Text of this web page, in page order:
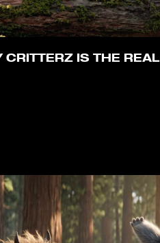
CRITTERZ IS THE